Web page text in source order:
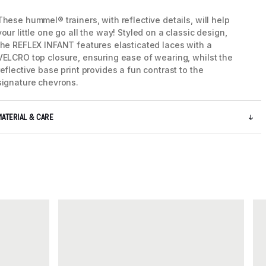
hummel® trainers, with reflective details, will help
little one go all the way! Styled on a classic design,
REFLEX INFANT features elasticated laces with a
top closure, ensuring ease of wearing, whilst the
base print provides a fun contrast to the
chevrons.
& CARE